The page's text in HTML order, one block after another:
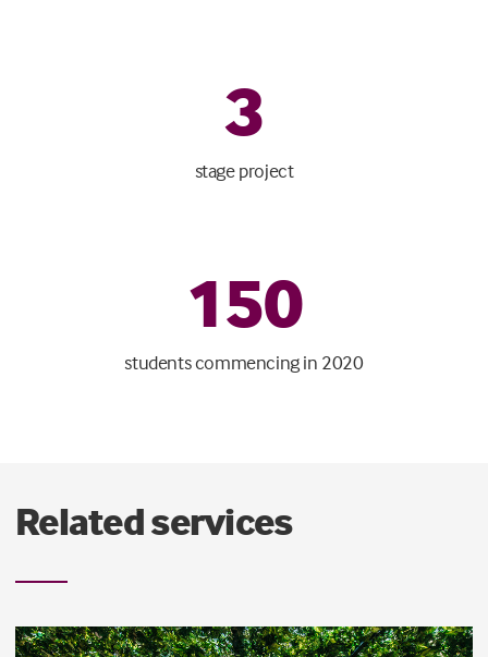
3
stage project
150
students commencing in 2020
Related services